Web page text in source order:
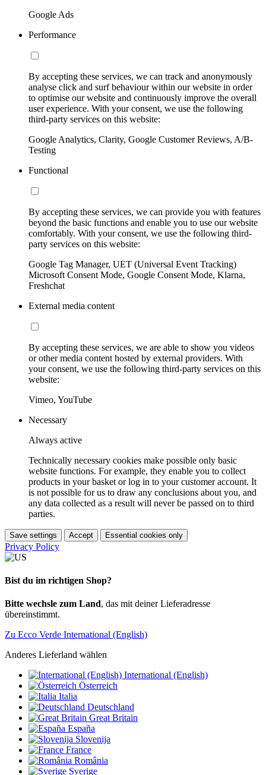
Google Ads
Performance
By accepting these services, we can track and anonymously
analyse click and surf behaviour within our website in order
to optimise our website and continuously improve the overall
user experience. With your consent, we use the following
third-party services on this website:
Google Analytics, Clarity, Google Customer Reviews, A/B-
Testing
Functional
By accepting these services, we can provide you with features
beyond the basic functions and enable you to use our website
comfortably. With your consent, we use the following third-
party services on this website:
Google Tag Manager, UET (Universal Event Tracking)
Microsoft Consent Mode, Google Consent Mode, Klarna,
Freshchat
External media content
By accepting these services, we are able to show you videos
or other media content hosted by external providers. With
your consent, we use the following third-party services on this
website:
Vimeo, YouTube
Necessary
Always active
Technically necessary cookies make possible only basic
website functions. For example, they enable you to collect
products in your basket or log in to your customer account. It
is not possible for us to draw any conclusions about you, and
any data collected as a result will never be passed on to third
parties.
Save settings Accept Essential cookies only
Privacy Policy
Bist du im richtigen Shop?
Bitte wechsle zum Land, das mit deiner Lieferadresse
übereinstimmt.
Zu Ecco Verde International (English)
Anderes Lieferland wählen
International (English)
Österreich
Italia
Deutschland
Great Britain
España
Slovenija
France
România
Sverige